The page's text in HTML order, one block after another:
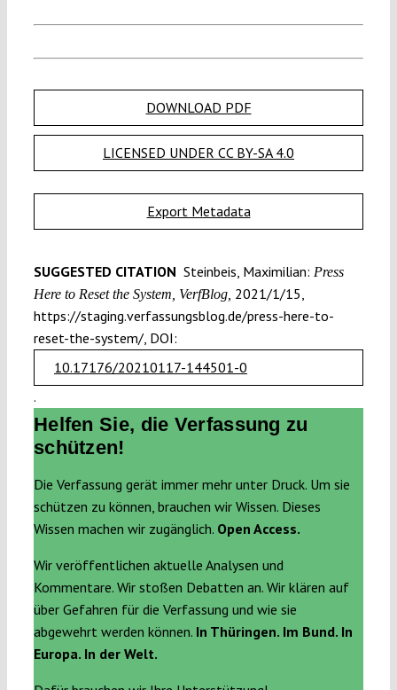
DOWNLOAD PDF
LICENSED UNDER CC BY-SA 4.0
Export Metadata
SUGGESTED CITATION Steinbeis, Maximilian: Press
Here to Reset the System, VerfBlog, 2021/1/15,
https://staging.verfassungsblog.de/press-here-to-
reset-the-system/, DOI:
10.17176/20210117-144501-0
.
Helfen Sie, die Verfassung zu
schützen!
Die Verfassung gerät immer mehr unter Druck. Um sie
schützen zu können, brauchen wir Wissen. Dieses
Wissen machen wir zugänglich. Open Access.
Wir veröffentlichen aktuelle Analysen und
Kommentare. Wir stoßen Debatten an. Wir klären auf
über Gefahren für die Verfassung und wie sie
abgewehrt werden können. In Thüringen. Im Bund. In
Europa. In der Welt.